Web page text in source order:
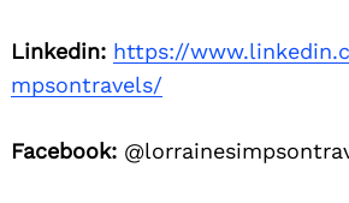
Linkedin: https://
mpsontravels/
Facebook: